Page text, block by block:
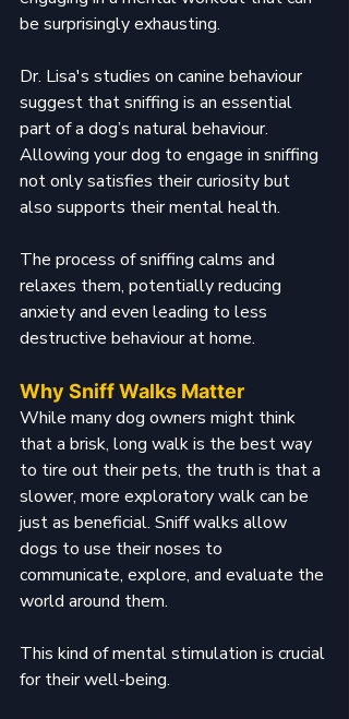
be surprisingly exhausting.
Dr. Lisa's studies on canine behaviour
suggest that sniffing is an essential
part of a dog’s natural behaviour.
Allowing your dog to engage in sniffing
not only satisfies their curiosity but
also supports their mental health.
The process of sniffing calms and
relaxes them, potentially reducing
anxiety and even leading to less
destructive behaviour at home.
Why Sniff Walks Matter
While many dog owners might think
that a brisk, long walk is the best way
to tire out their pets, the truth is that a
slower, more exploratory walk can be
just as beneficial. Sniff walks allow
dogs to use their noses to
communicate, explore, and evaluate the
world around them.
This kind of mental stimulation is crucial
for their well-being.